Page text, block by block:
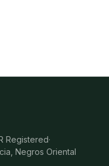
Registered·
Negros Oriental